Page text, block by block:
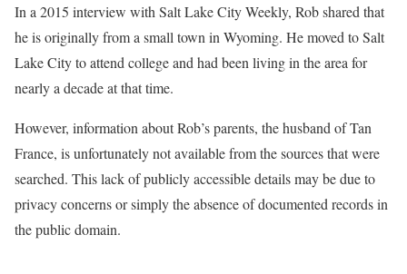
In a 2015 interview with Salt Lake City Weekly, Rob shared that
he is originally from a small town in Wyoming. He moved to Salt
Lake City to attend college and had been living in the area for
nearly a decade at that time.
However, information about Rob’s parents, the husband of Tan
France, is unfortunately not available from the sources that were
searched. This lack of publicly accessible details may be due to
privacy concerns or simply the absence of documented records in
the public domain.